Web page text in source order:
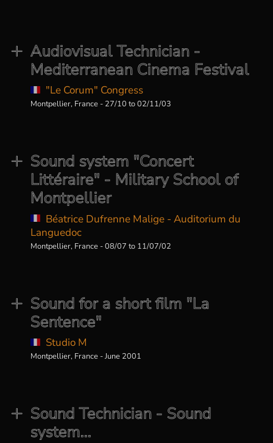
Audiovisual Technician -
Mediterranean Cinema Festival
"Le Corum" Congress
Montpellier, France - 27/10 to 02/11/03
Sound system "Concert
Littéraire" - Military School of
Montpellier
Béatrice Dufrenne Malige - Auditorium du
Languedoc
Montpellier, France - 08/07 to 11/07/02
Sound for a short film "La
Sentence"
Studio M
Montpellier, France - June 2001
Sound Technician - Sound
system...